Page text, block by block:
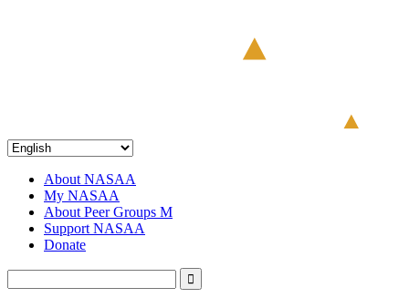
About NASAA
My NASAA
About Peer Groups M
Support NASAA
Donate